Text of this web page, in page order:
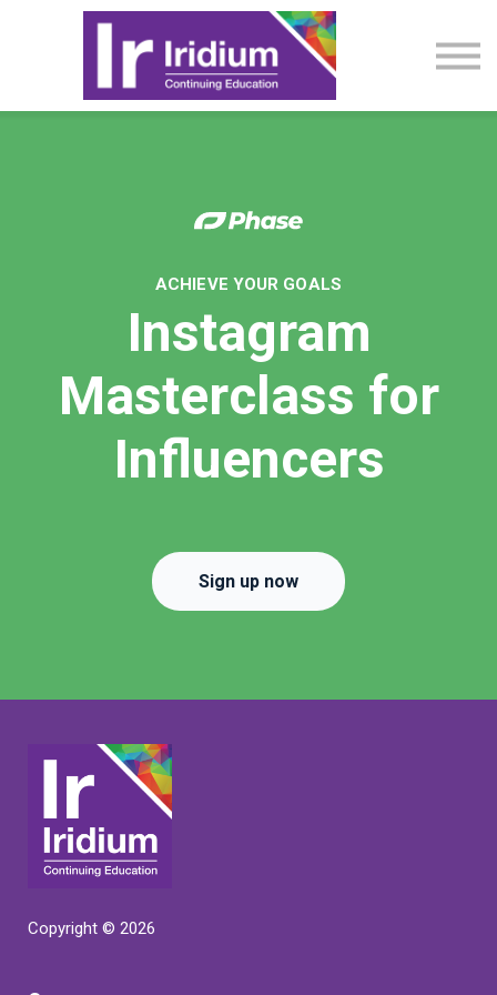
CME Activities
About
Sign in
ACHIEVE YOUR GOALS
Instagram
Masterclass for
Influencers
Sign up now
Copyright © 2026